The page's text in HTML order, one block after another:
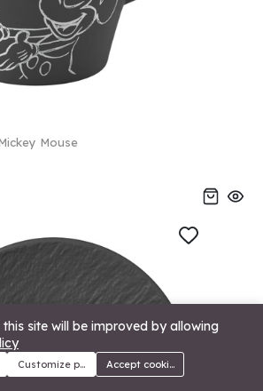
Search Cart
Mouse
site will be improved by allowing
Customize preferencesAccept cookies